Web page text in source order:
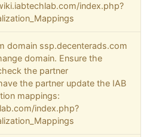
index.php?
domain ssp.decenterads.com
domain. Ensure the
the partner
the partner update the IAB
mappings:
index.php?